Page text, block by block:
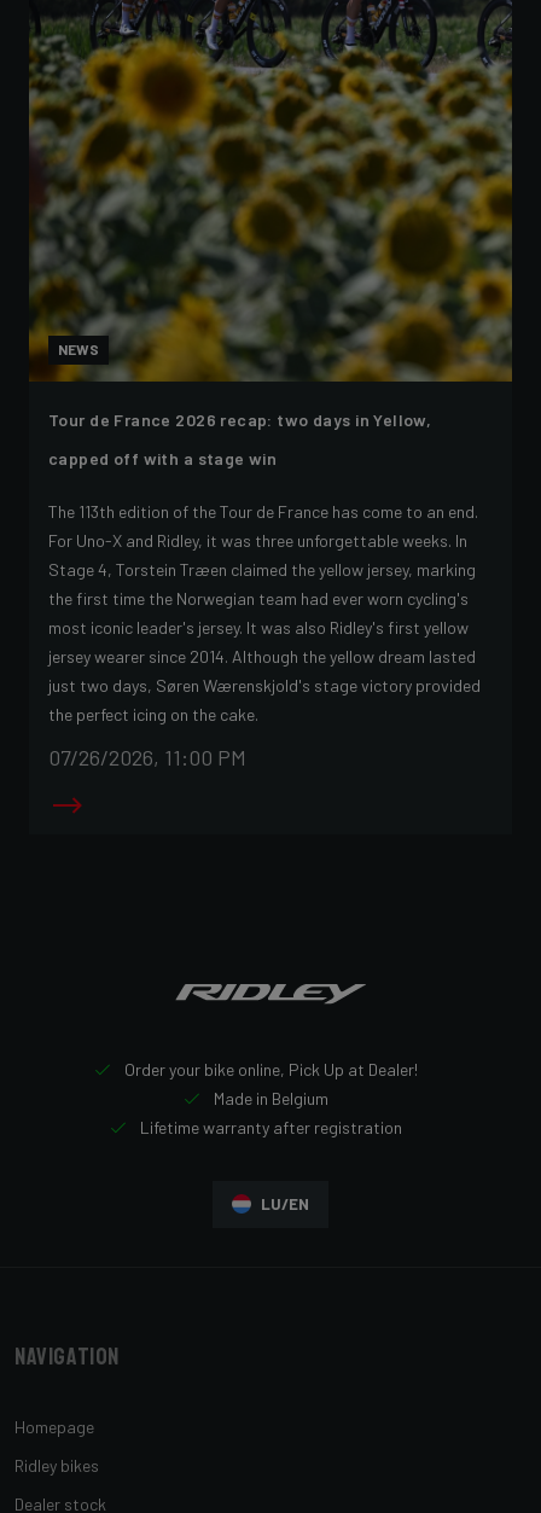
NEWS
Tour de France 2026 recap: two days in Yellow,
capped off with a stage win
The 113th edition of the Tour de France has come to an end.
For Uno-X and Ridley, it was three unforgettable weeks. In
Stage 4, Torstein Træen claimed the yellow jersey, marking
the first time the Norwegian team had ever worn cycling's
most iconic leader's jersey. It was also Ridley's first yellow
jersey wearer since 2014. Although the yellow dream lasted
just two days, Søren Wærenskjold's stage victory provided
the perfect icing on the cake.
07/26/2026, 11:00 PM
Order your bike online, Pick Up at Dealer!
Made in Belgium
Lifetime warranty after registration
LU/EN
Navigation
Homepage
Ridley bikes
Dealer stock